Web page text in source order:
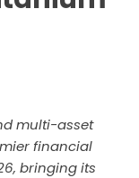
multi-asset
financial
bringing its